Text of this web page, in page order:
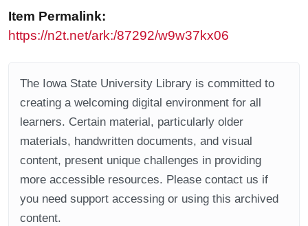
Item Permalink:
https://n2t.net/ark:/87292/w9w37kx06
The Iowa State University Library is committed to
creating a welcoming digital environment for all
learners. Certain material, particularly older
materials, handwritten documents, and visual
content, present unique challenges in providing
more accessible resources. Please contact us if
you need support accessing or using this archived
content.